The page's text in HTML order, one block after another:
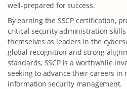
well-prepared for success.
By earning the SSCP certification,
critical security administration
themselves as leaders in the
global recognition and strong
standards, SSCP is a worthwhile
seeking to advance their careers in
information security management.